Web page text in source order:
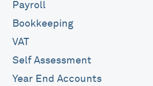
Payroll
Bookkeeping
VAT
Self Assessment
Year End Accounts